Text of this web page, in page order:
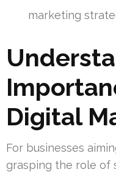
marketing
Digital
For businesses
grasping the role of